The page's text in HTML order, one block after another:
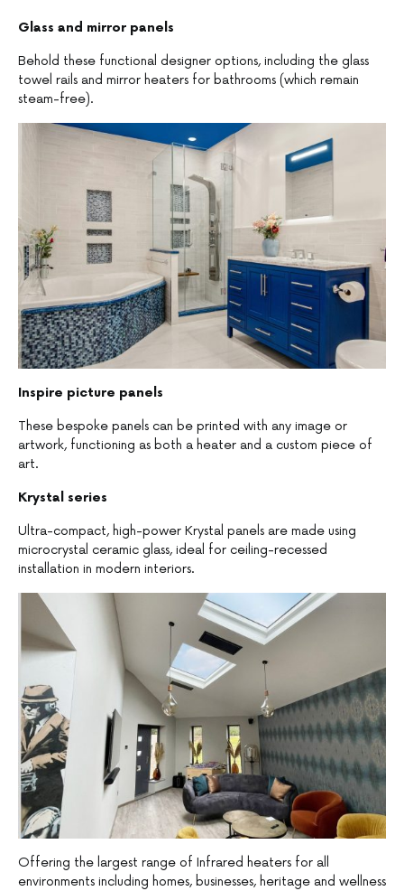
Glass and mirror panels
Behold these functional designer options, including the glass
towel rails and mirror heaters for bathrooms (which remain
steam-free).
Inspire picture panels
These bespoke panels can be printed with any image or
artwork, functioning as both a heater and a custom piece of
art.
Krystal series
Ultra-compact, high-power Krystal panels are made using
microcrystal ceramic glass, ideal for ceiling-recessed
installation in modern interiors.
Offering the largest range of Infrared heaters for all
environments including homes, businesses, heritage and wellness